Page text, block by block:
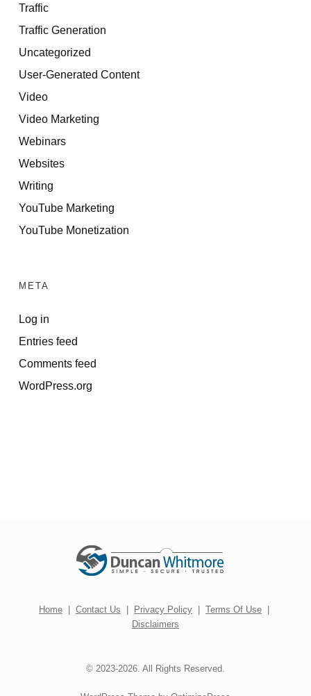
Traffic
Traffic Generation
Uncategorized
User-Generated Content
Video
Video Marketing
Webinars
Websites
Writing
YouTube Marketing
YouTube Monetization
META
Log in
Entries feed
Comments feed
WordPress.org
Home | Contact Us | Privacy Policy | Terms Of Use |
Disclaimers
© 2023-2026. All Rights Reserved.